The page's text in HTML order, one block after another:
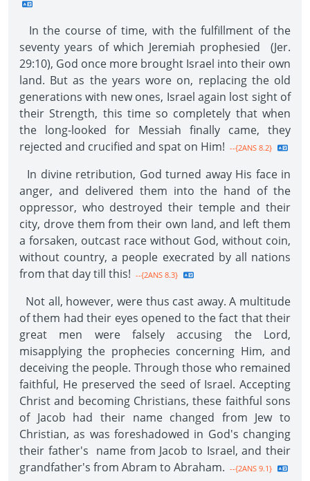
In the course of time, with the fulfillment of the
seventy years of which Jeremiah prophesied (Jer.
29:10), God once more brought Israel into their own
land. But as the years wore on, replacing the old
generations with new ones, Israel again lost sight of
their Strength, this time so completely that when
the long-looked for Messiah finally came, they
rejected and crucified and spat on Him! --{2ANS 8.2}
In divine retribution, God turned away His face in
anger, and delivered them into the hand of the
oppressor, who destroyed their temple and their
city, drove them from their own land, and left them
a forsaken, outcast race without God, without coin,
without country, a people execrated by all nations
from that day till this! --{2ANS 8.3}
Not all, however, were thus cast away. A multitude
of them had their eyes opened to the fact that their
great men were falsely accusing the Lord,
misapplying the prophecies concerning Him, and
deceiving the people. Through those who remained
faithful, He preserved the seed of Israel. Accepting
Christ and becoming Christians, these faithful sons
of Jacob had their name changed from Jew to
Christian, as was foreshadowed in God's changing
their father's name from Jacob to Israel, and their
grandfather's from Abram to Abraham. --{2ANS 9.1}